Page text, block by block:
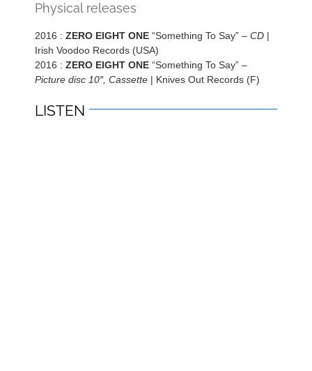
Physical releases
2016 : ZERO EIGHT ONE “Something To Say” – CD |
Irish Voodoo Records (USA)
2016 : ZERO EIGHT ONE “Something To Say” –
Picture disc 10″, Cassette | Knives Out Records (F)
LISTEN